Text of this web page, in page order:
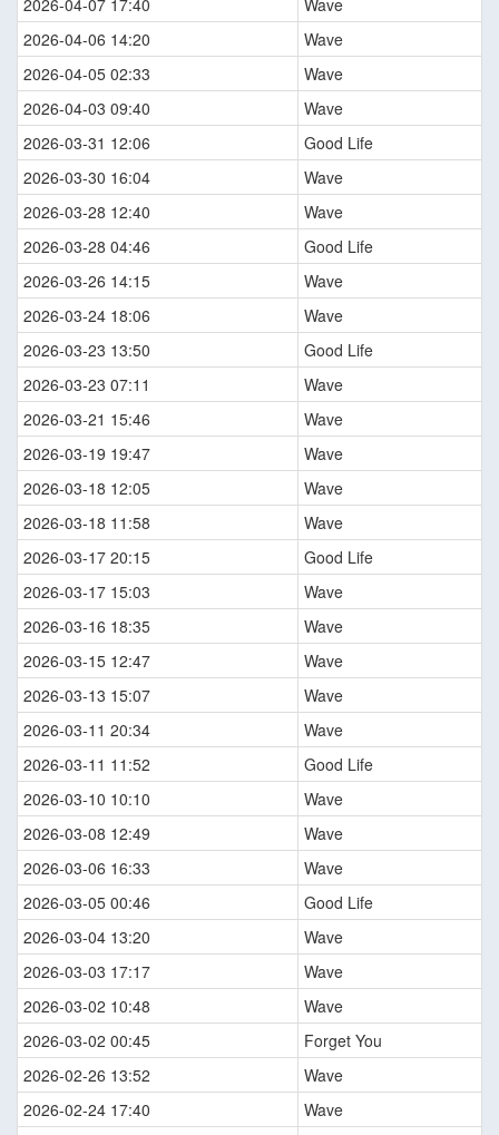
2026-04-07 17:40
Wave
2026-04-06 14:20
Wave
2026-04-05 02:33
Wave
2026-04-03 09:40
Wave
2026-03-31 12:06
Good Life
2026-03-30 16:04
Wave
2026-03-28 12:40
Wave
2026-03-28 04:46
Good Life
2026-03-26 14:15
Wave
2026-03-24 18:06
Wave
2026-03-23 13:50
Good Life
2026-03-23 07:11
Wave
2026-03-21 15:46
Wave
2026-03-19 19:47
Wave
2026-03-18 12:05
Wave
2026-03-18 11:58
Wave
2026-03-17 20:15
Good Life
2026-03-17 15:03
Wave
2026-03-16 18:35
Wave
2026-03-15 12:47
Wave
2026-03-13 15:07
Wave
2026-03-11 20:34
Wave
2026-03-11 11:52
Good Life
2026-03-10 10:10
Wave
2026-03-08 12:49
Wave
2026-03-06 16:33
Wave
2026-03-05 00:46
Good Life
2026-03-04 13:20
Wave
2026-03-03 17:17
Wave
2026-03-02 10:48
Wave
2026-03-02 00:45
Forget You
2026-02-26 13:52
Wave
2026-02-24 17:40
Wave